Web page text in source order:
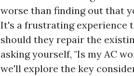
worse than finding out that
It's a frustrating experience
should they repair the
asking yourself, "Is my AC
we'll explore the key